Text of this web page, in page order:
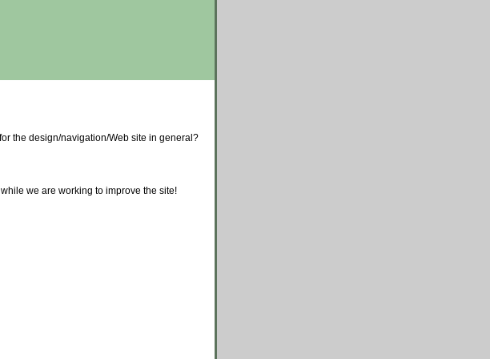
the design/navigation/Web site in general?
we are working to improve the site!